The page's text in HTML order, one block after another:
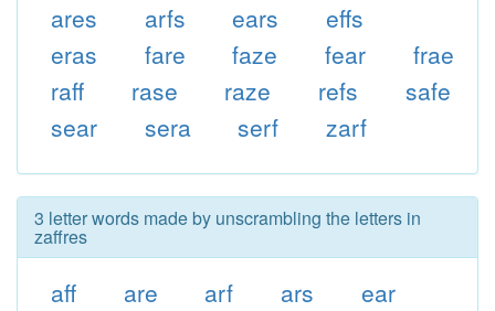
ares arfs ears
effs
eras
fare faze fear
frae
raff
rase raze refs
safe
sear
sera serf zarf
3 letter words made by unscrambling the letters in
zaffres
aff are arf ars
ear